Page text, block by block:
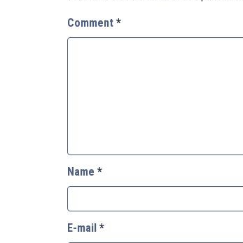
Comment *
Name *
E-mail *